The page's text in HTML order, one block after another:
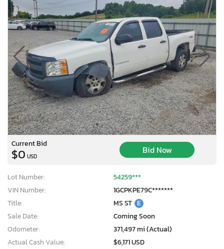
Current Bid
$0 USD
Bid Now
Lot Number:
54259***
VIN Number:
1GCPKPE79C*******
Title:
MS ST E
Sale Date:
Coming Soon
Odometer:
371,497 mi (Actual)
Actual Cash Value:
$6,171 USD